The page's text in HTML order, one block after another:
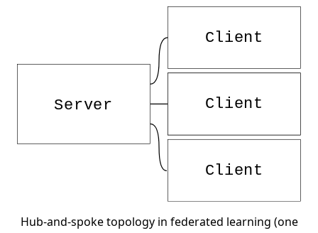
Hub-and-spoke topology in federated learning (one